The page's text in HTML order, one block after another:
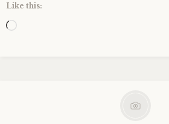
Like this:
Loading…